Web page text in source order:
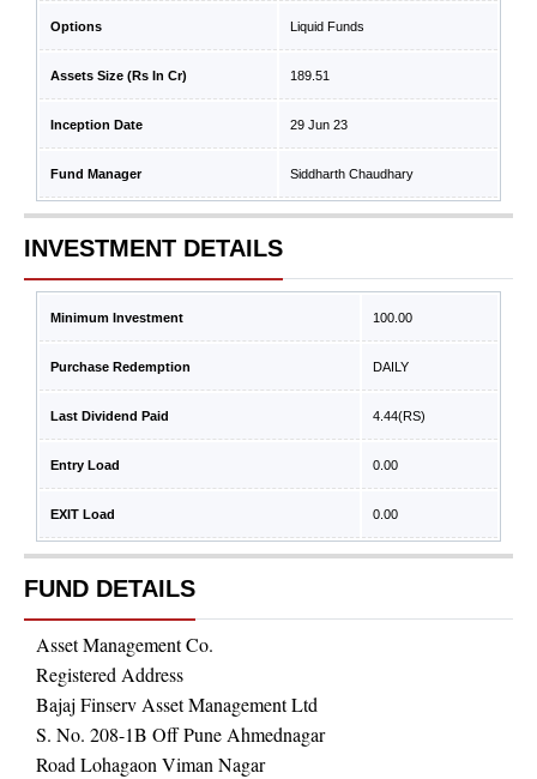
Options Liquid Funds
Assets Size (Rs In Cr) 189.51
Inception Date 29 Jun 23
Fund Manager Siddharth Chaudhary
INVESTMENT DETAILS
Minimum Investment 100.00
Purchase Redemption DAILY
Last Dividend Paid 4.44(RS)
Entry Load 0.00
EXIT Load 0.00
FUND DETAILS
Asset Management Co.
Registered Address
Bajaj Finserv Asset Management Ltd
S. No. 208-1B Off Pune Ahmednagar
Road Lohagaon Viman Nagar